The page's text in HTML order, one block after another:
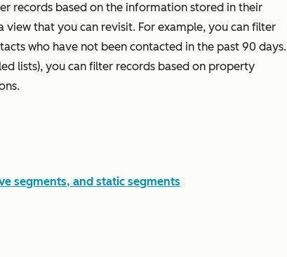
records based on the information stored in their
view that you can revisit. For example, you can filter
who have not been contacted in the past 90 days.
lists), you can filter records based on property
segments, and static segments